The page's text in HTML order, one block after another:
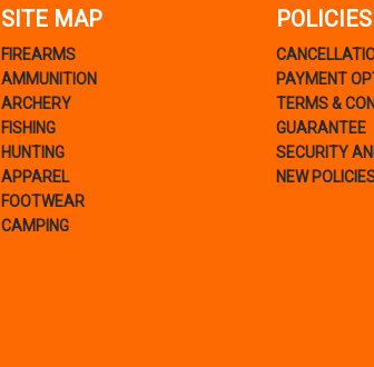
SITE MAP
FIREARMS
AMMUNITION
ARCHERY
FISHING
HUNTING
APPAREL
FOOTWEAR
CAMPING
POLICIES
PAYMENT
TERMS &
GUARANTEE
SECURITY
NEW